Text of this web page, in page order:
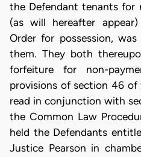
the Defendant tenants for
(as will hereafter
Order for possession,
them. They both
forfeiture for non-
provisions of section 46
read in conjunction with
the Common Law
held the Defendants
Justice Pearson in